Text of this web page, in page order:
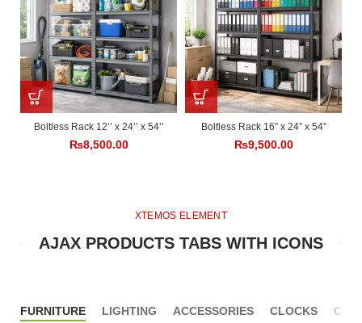
Boltless Rack 12’’ x 24’’ x 54’’
₨8,500.00
Boltless Rack 16” x 24” x 54”
₨9,500.00
XTEMOS ELEMENT
AJAX PRODUCTS TABS WITH ICONS
FURNITURE LIGHTING ACCESSORIES CLOCKS